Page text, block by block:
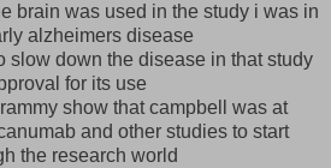
brain was used in the study i was in
alzheimers disease
slow down the disease in that study
for its use
show that campbell was at
and other studies to start
the research world